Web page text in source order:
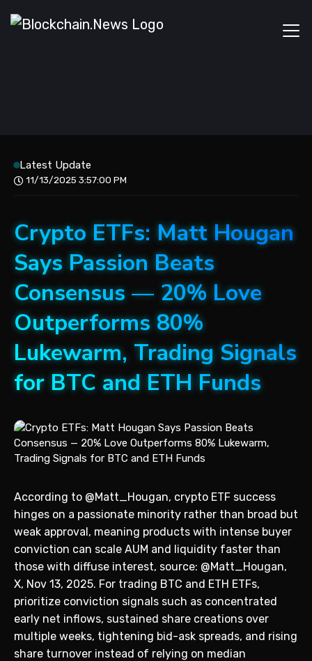
Latest Update
11/13/2025 3:57:00 PM
Crypto ETFs: Matt Hougan
Says Passion Beats
Consensus — 20% Love
Outperforms 80%
Lukewarm, Trading Signals
for BTC and ETH Funds
According to @Matt_Hougan, crypto ETF success
hinges on a passionate minority rather than broad but
weak approval, meaning products with intense buyer
conviction can scale AUM and liquidity faster than
those with diffuse interest, source: @Matt_Hougan,
X, Nov 13, 2025. For trading BTC and ETH ETFs,
prioritize conviction signals such as concentrated
early net inflows, sustained share creations over
multiple weeks, tightening bid-ask spreads, and rising
share turnover instead of relying on median